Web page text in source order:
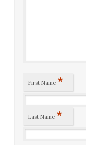
First Name *
Last Name *